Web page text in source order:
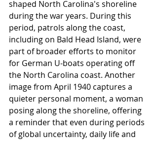
shaped North Carolina's shoreline
during the war years. During this
period, patrols along the coast,
including on Bald Head Island, were
part of broader efforts to monitor
for German U-boats operating off
the North Carolina coast. Another
image from April 1940 captures a
quieter personal moment, a woman
posing along the shoreline, offering
a reminder that even during periods
of global uncertainty, daily life and